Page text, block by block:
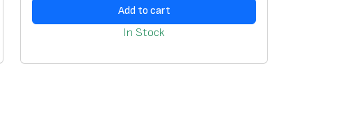
Add to cart
In Stock